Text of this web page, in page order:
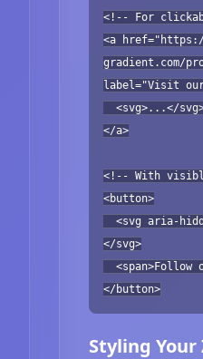
<!-- For
<a
gradient.com/
label="Visit our
<svg>...</
</a>
<!-- With
<button>
<svg aria-
</svg>
<span>Follow
</button>
Styling Your